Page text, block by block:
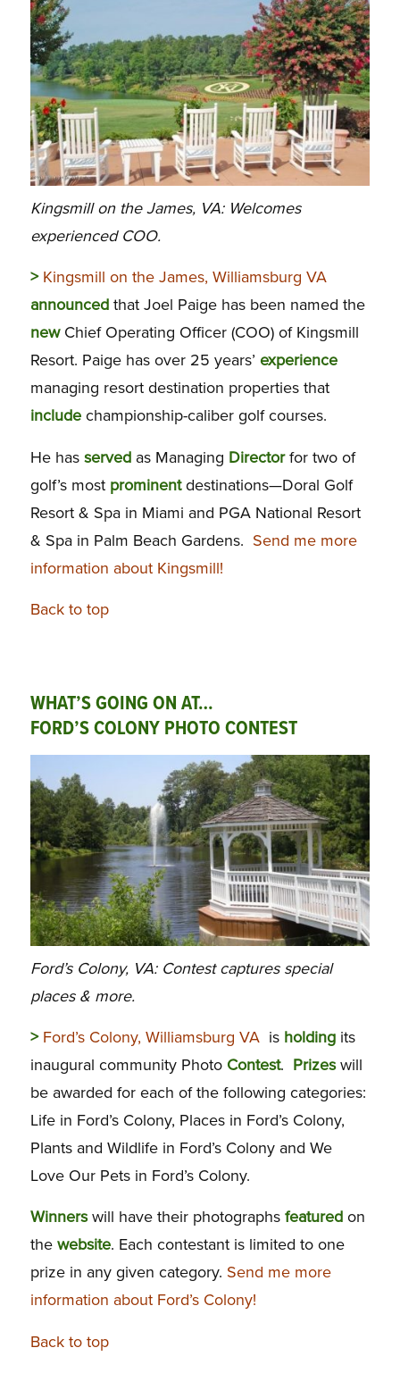
Kingsmill on the James, VA: Welcomes
experienced COO.
> Kingsmill on the James, Williamsburg VA
announcedthat Joel Paige has been named the
newChief Operating Officer (COO) of Kingsmill
Resort. Paige has over 25 years’ experience
managing resort destination properties that
includechampionship-caliber golf courses.
He has servedas Managing Directorfor two of
golf’s most prominentdestinations—Doral Golf
Resort & Spa in Miami and PGA National Resort
& Spa in Palm Beach Gardens. Send me more
information about Kingsmill!
Back to top
WHAT’S GOING ON AT…
FORD’S COLONY PHOTO CONTEST
Ford’s Colony, VA: Contest captures special
places & more.
> Ford’s Colony, Williamsburg VA is holdingits
inaugural community Photo Contest. Prizeswill
be awarded for each of the following categories:
Life in Ford’s Colony, Places in Ford’s Colony,
Plants and Wildlife in Ford’s Colony and We
Love Our Pets in Ford’s Colony.
Winnerswill have their photographs featuredon
the website. Each contestant is limited to one
prize in any given category. Send me more
information about Ford’s Colony!
Back to top